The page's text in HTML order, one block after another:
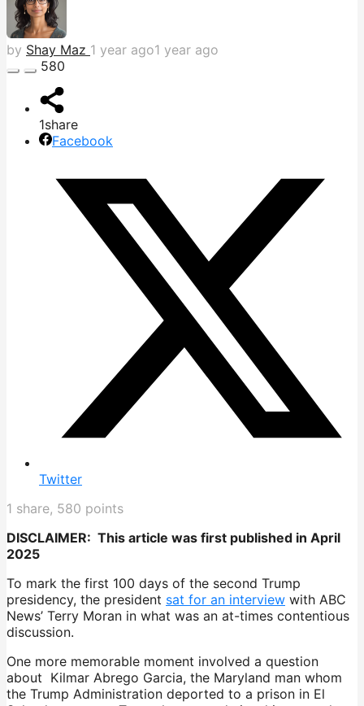
by Shay Maz 1 year ago1 year ago
580
1share
Facebook
Twitter
1 share, 580 points
DISCLAIMER: This article was first published in April
2025
To mark the first 100 days of the second Trump
presidency, the president sat for an interview with ABC
News’ Terry Moran in what was an at-times contentious
discussion.
One more memorable moment involved a question
about Kilmar Abrego Garcia, the Maryland man whom
the Trump Administration deported to a prison in El